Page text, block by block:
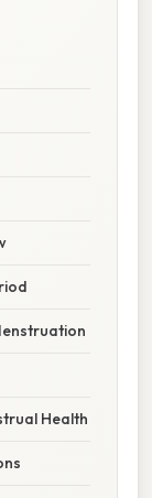
Health